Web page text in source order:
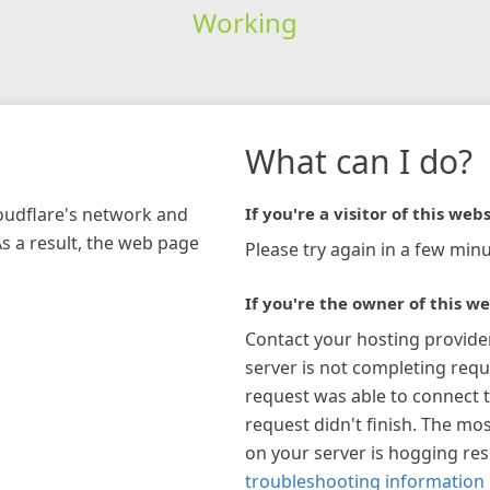
Working
network and
a result, the web page
What can I do?
If you're a visitor of this
Please try again in a few
If you're the owner of this
Contact your hosting
server is not completing
request was able to connect
request didn't finish. The
on your server is hogging
troubleshooting information